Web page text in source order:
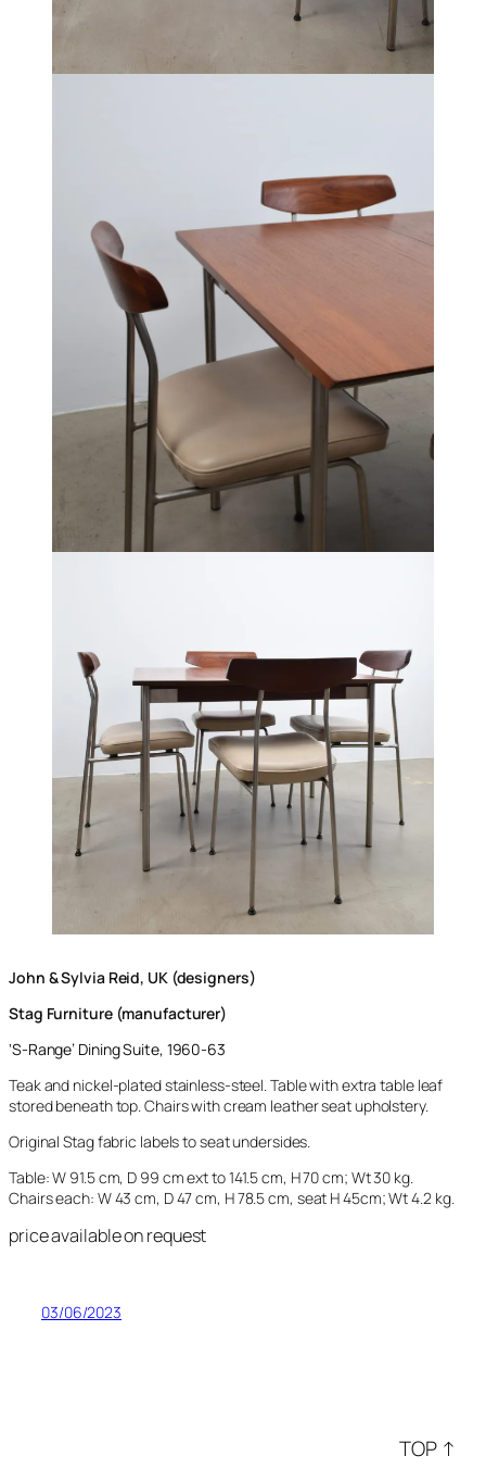
John & Sylvia Reid, UK (designers)
Stag Furniture (manufacturer)
‘S-Range’ Dining Suite, 1960-63
Teak and nickel-plated stainless-steel. Table with extra table leaf
stored beneath top. Chairs with cream leather seat upholstery.
Original Stag fabric labels to seat undersides.
Table: W 91.5 cm, D 99 cm ext to 141.5 cm, H 70 cm; Wt 30 kg.
Chairs each: W 43 cm, D 47 cm, H 78.5 cm, seat H 45cm; Wt 4.2 kg.
price available on request
03/06/2023
TOP ↑